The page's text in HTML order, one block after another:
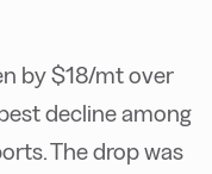
by $18/mt over
decline among
The drop was